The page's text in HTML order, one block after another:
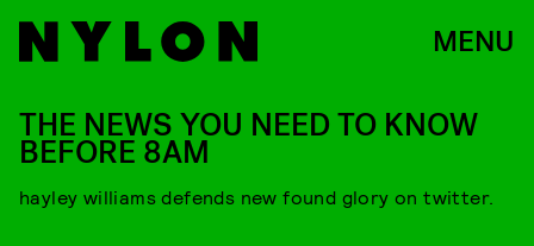
MENU
THE NEWS YOU NEED TO KNOW
BEFORE 8AM
hayley williams defends new found glory on twitter.